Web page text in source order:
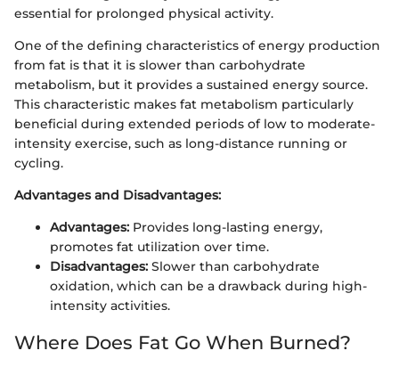
essential for prolonged physical activity.
One of the defining characteristics of energy production
from fat is that it is slower than carbohydrate
metabolism, but it provides a sustained energy source.
This characteristic makes fat metabolism particularly
beneficial during extended periods of low to moderate-
intensity exercise, such as long-distance running or
cycling.
Advantages and Disadvantages:
Advantages: Provides long-lasting energy,
promotes fat utilization over time.
Disadvantages: Slower than carbohydrate
oxidation, which can be a drawback during high-
intensity activities.
Where Does Fat Go When Burned?